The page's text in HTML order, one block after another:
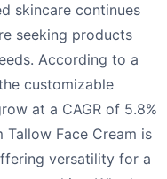
skincare continues
seeking products
According to a
customizable
at a CAGR of 5.8%
Face Cream is
versatility for a